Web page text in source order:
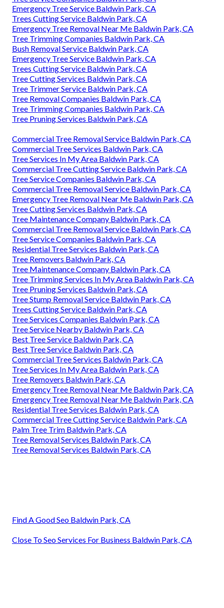
Emergency Tree Service Baldwin Park, CA
Trees Cutting Service Baldwin Park, CA
Emergency Tree Removal Near Me Baldwin Park, CA
Tree Trimming Companies Baldwin Park, CA
Bush Removal Service Baldwin Park, CA
Emergency Tree Service Baldwin Park, CA
Trees Cutting Service Baldwin Park, CA
Tree Cutting Services Baldwin Park, CA
Tree Trimmer Service Baldwin Park, CA
Tree Removal Companies Baldwin Park, CA
Tree Trimming Companies Baldwin Park, CA
Tree Pruning Services Baldwin Park, CA
Commercial Tree Removal Service Baldwin Park, CA
Commercial Tree Services Baldwin Park, CA
Tree Services In My Area Baldwin Park, CA
Commercial Tree Cutting Service Baldwin Park, CA
Tree Service Companies Baldwin Park, CA
Commercial Tree Removal Service Baldwin Park, CA
Emergency Tree Removal Near Me Baldwin Park, CA
Tree Cutting Services Baldwin Park, CA
Tree Maintenance Company Baldwin Park, CA
Commercial Tree Removal Service Baldwin Park, CA
Tree Service Companies Baldwin Park, CA
Residential Tree Services Baldwin Park, CA
Tree Removers Baldwin Park, CA
Tree Maintenance Company Baldwin Park, CA
Tree Trimming Services In My Area Baldwin Park, CA
Tree Pruning Services Baldwin Park, CA
Tree Stump Removal Service Baldwin Park, CA
Trees Cutting Service Baldwin Park, CA
Tree Services Companies Baldwin Park, CA
Tree Service Nearby Baldwin Park, CA
Best Tree Service Baldwin Park, CA
Best Tree Service Baldwin Park, CA
Commercial Tree Services Baldwin Park, CA
Tree Services In My Area Baldwin Park, CA
Tree Removers Baldwin Park, CA
Emergency Tree Removal Near Me Baldwin Park, CA
Emergency Tree Removal Near Me Baldwin Park, CA
Residential Tree Services Baldwin Park, CA
Commercial Tree Cutting Service Baldwin Park, CA
Palm Tree Trim Baldwin Park, CA
Tree Removal Services Baldwin Park, CA
Tree Removal Services Baldwin Park, CA
Find A Good Seo Baldwin Park, CA
Close To Seo Services For Business Baldwin Park, CA